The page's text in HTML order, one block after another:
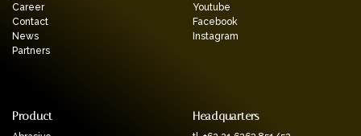
Career
Contact
News
Partners
Youtube
Facebook
Instagram
Product Headquarters